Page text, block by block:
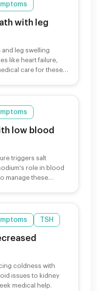
with leg
leg swelling
like heart failure,
care for these
low blood
triggers salt
role in blood
manage these
TSH
coldness with
issues to kidney
medical help.